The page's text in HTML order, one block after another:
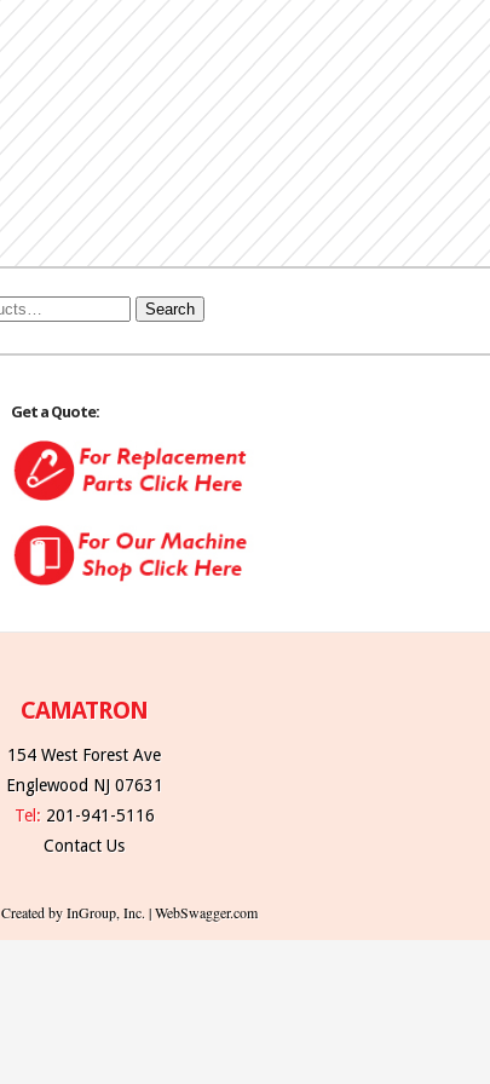
Search
Get a Quote:
CAMATRON
154 West Forest Ave
Englewood NJ 07631
Tel: 201-941-5116
Contact Us
Created by InGroup, Inc. | WebSwagger.com